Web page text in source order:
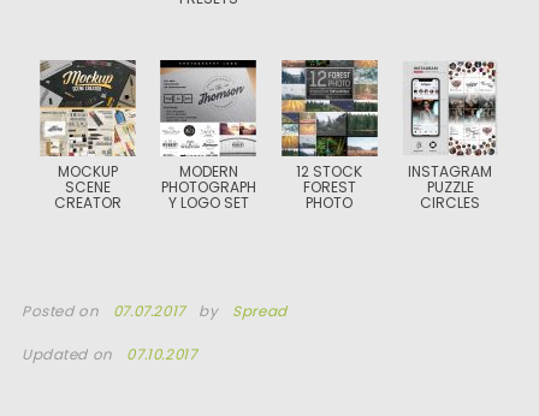
MOCKUP
SCENE
CREATOR
MODERN
PHOTOGRAPH
Y LOGO SET
12 STOCK
FOREST
PHOTO
INSTAGRAM
PUZZLE
CIRCLES
Posted on 07.07.2017 by Spread
Updated on 07.10.2017